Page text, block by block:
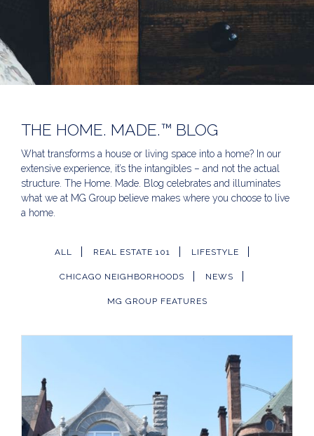
THE HOME. MADE.™ BLOG
What transforms a house or living space into a home? In our
extensive experience, it’s the intangibles – and not the actual
structure. The Home. Made. Blog celebrates and illuminates
what we at MG Group believe makes where you choose to live
a home.
ALL REAL ESTATE 101 LIFESTYLE
CHICAGO NEIGHBORHOODS NEWS
MG GROUP FEATURES